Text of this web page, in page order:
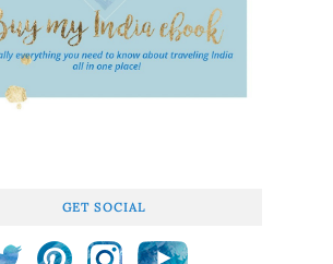
GET SOCIAL